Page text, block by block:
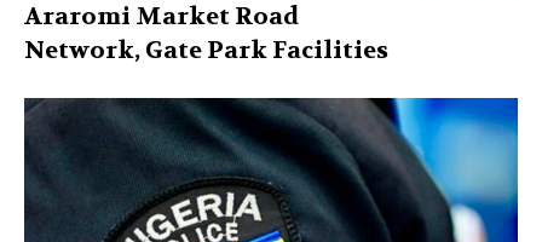
Araromi Market Road
Network, Gate Park Facilities‎